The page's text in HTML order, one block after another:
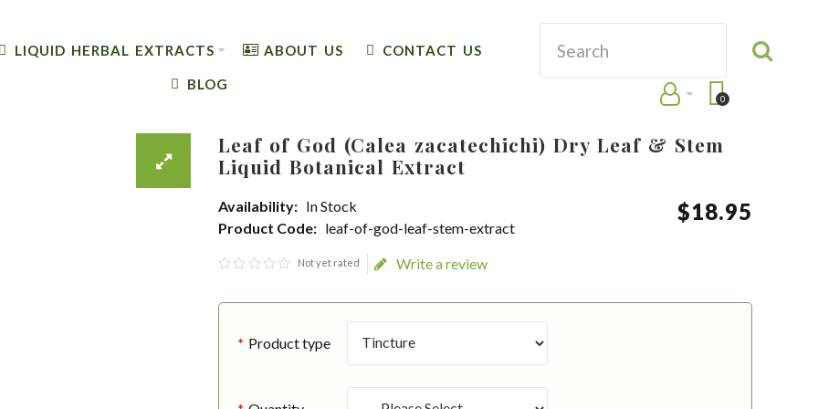
LIQUID HERBAL EXTRACTS ABOUT US CONTACT US
BLOG
0
Leaf of God (Calea zacatechichi) Dry Leaf & Stem
Liquid Botanical Extract
Availability: In Stock
Product Code: leaf-of-god-leaf-stem-extract
$18.95
Not yet rated Write a review
Product type